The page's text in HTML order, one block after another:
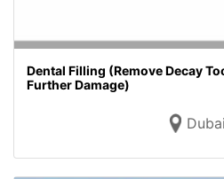
Dental Filling (Remove Decay
Further Damage)
Dubai